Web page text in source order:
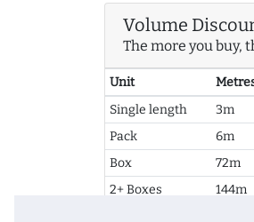
Volume
The more you buy,
Unit
Single length
3m
Pack
6m
Box
72m
2+ Boxes
144m